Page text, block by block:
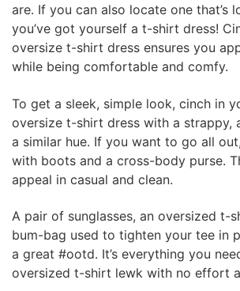
are. If you can also locate one that’s
you’ve got yourself a t-shirt dress!
oversize t-shirt dress ensures you
while being comfortable and comfy.
To get a sleek, simple look, cinch in
oversize t-shirt dress with a strappy,
a similar hue. If you want to go all
with boots and a cross-body purse.
appeal in casual and clean.
A pair of sunglasses, an oversized t-
bum-bag used to tighten your tee in
a great #ootd. It’s everything you
oversized t-shirt lewk with no effort